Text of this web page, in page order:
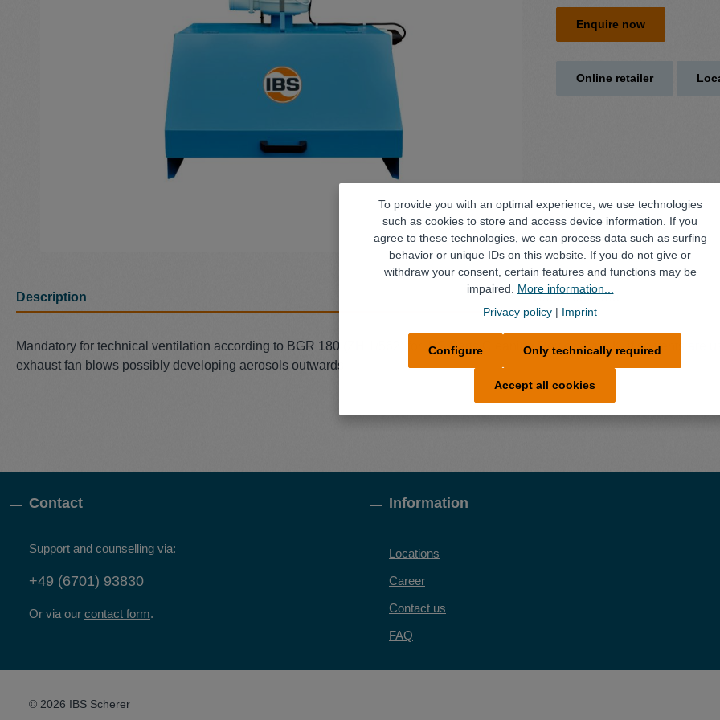
Enquire now
Online retailer
Description Technical data
Mandatory for technical ventilation according to BGR 180 (ZH 1/562) for IBS Parts Cleaning Device Type K, if solvents are
exhaust fan blows possibly developing aerosols outwards.
Contact
Support and counselling via:
+49 (6701) 93830
Or via our contact form.
Information
Locations
Career
Contact us
FAQ
© 2026 IBS Scherer
To provide you with an optimal experience, we use technologies
such as cookies to store and access device information. If you
agree to these technologies, we can process data such as surfing
behavior or unique IDs on this website. If you do not give or
withdraw your consent, certain features and functions may be
impaired. More information...
Privacy policy | Imprint
Only technically required
Configure
Accept all cookies